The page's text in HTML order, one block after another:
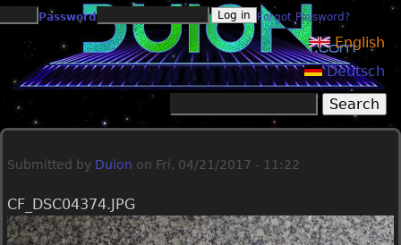
Jump to navigation
Password Forgot Password?
English
Deutsch
Search form
Submitted by Duion on Fri, 04/21/2017 - 11:22
CF_DSC04374.JPG